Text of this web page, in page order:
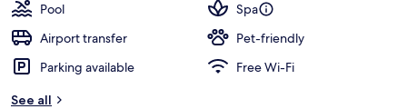
Pool
Spa
Airport transfer
Pet-friendly
Parking available
Free Wi-Fi
See all